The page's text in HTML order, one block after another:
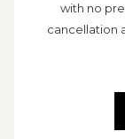
with no
cancellation